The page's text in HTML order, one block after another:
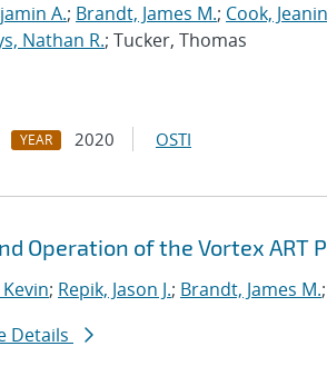
A.; Brandt, James M.; Cook,
Nathan R.; Tucker, Thomas
YEAR 2020 OSTI
Operation of the Vortex ART
; Repik, Jason J.; Brandt, James M.;
Details